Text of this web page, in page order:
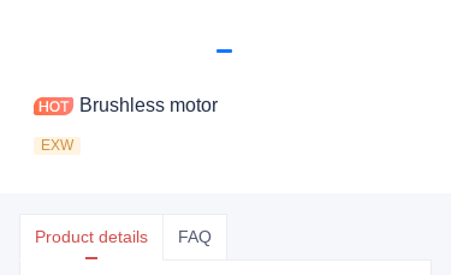
Brushless motor
EXW
Product details FAQ